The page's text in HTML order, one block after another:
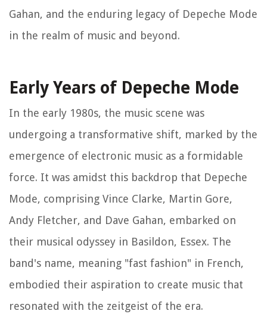
Gahan, and the enduring legacy of Depeche Mode
in the realm of music and beyond.
Early Years of Depeche Mode
In the early 1980s, the music scene was
undergoing a transformative shift, marked by the
emergence of electronic music as a formidable
force. It was amidst this backdrop that Depeche
Mode, comprising Vince Clarke, Martin Gore,
Andy Fletcher, and Dave Gahan, embarked on
their musical odyssey in Basildon, Essex. The
band's name, meaning "fast fashion" in French,
embodied their aspiration to create music that
resonated with the zeitgeist of the era.